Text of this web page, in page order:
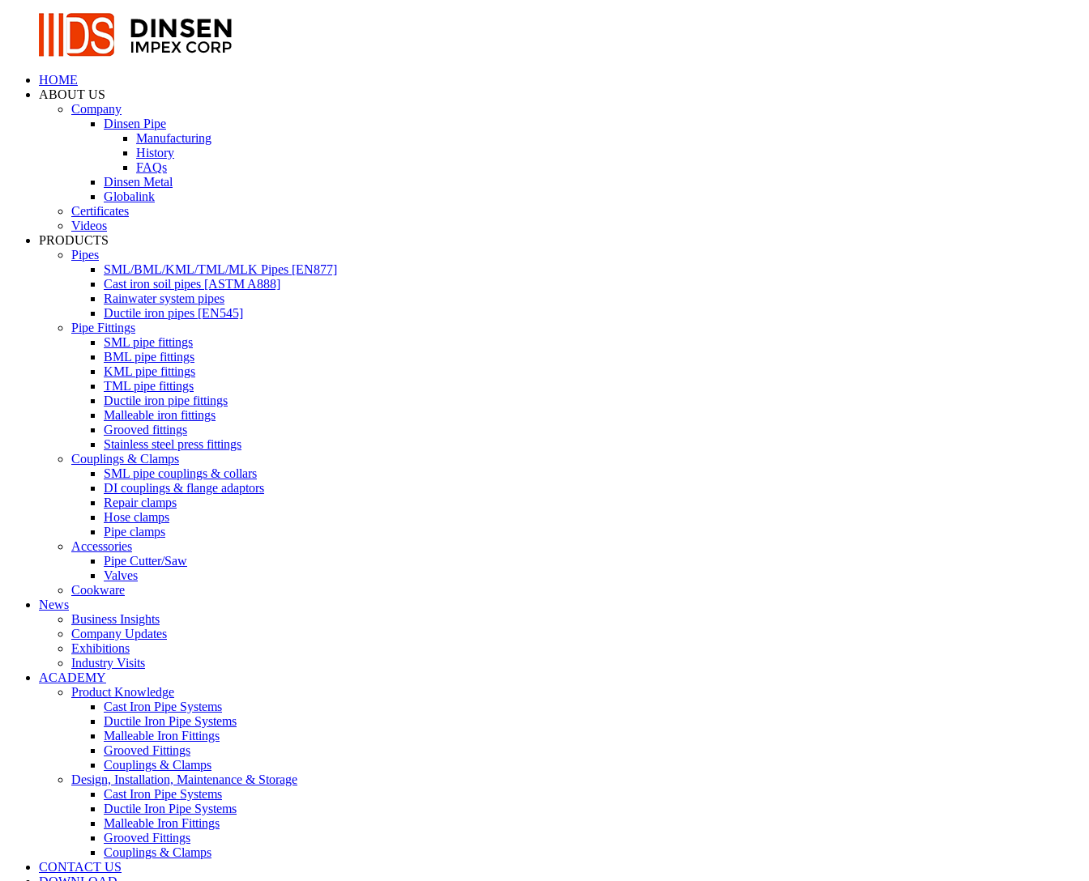
HOME
ABOUT US
Company
Dinsen Pipe
Manufacturing
History
FAQs
Dinsen Metal
Globalink
Certificates
Videos
PRODUCTS
Pipes
SML/BML/KML/TML/MLK Pipes [EN877]
Cast iron soil pipes [ASTM A888]
Rainwater system pipes
Ductile iron pipes [EN545]
Pipe Fittings
SML pipe fittings
BML pipe fittings
KML pipe fittings
TML pipe fittings
Ductile iron pipe fittings
Malleable iron fittings
Grooved fittings
Stainless steel press fittings
Couplings & Clamps
SML pipe couplings & collars
DI couplings & flange adaptors
Repair clamps
Hose clamps
Pipe clamps
Accessories
Pipe Cutter/Saw
Valves
Cookware
News
Business Insights
Company Updates
Exhibitions
Industry Visits
ACADEMY
Product Knowledge
Cast Iron Pipe Systems
Ductile Iron Pipe Systems
Malleable Iron Fittings
Grooved Fittings
Couplings & Clamps
Design, Installation, Maintenance & Storage
Cast Iron Pipe Systems
Ductile Iron Pipe Systems
Malleable Iron Fittings
Grooved Fittings
Couplings & Clamps
CONTACT US